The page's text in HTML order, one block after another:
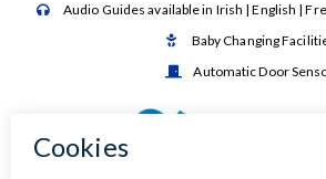
 Audio Guides available in Irish | English |
 Baby Changing
 Automatic Door